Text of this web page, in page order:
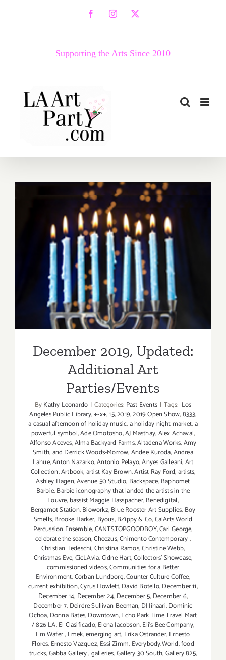
FacebookInstagram
X
Supporting the Arts Since 2010
December 2019, Updated:
Additional Art
Parties/Events
December 2019, Updated:
Additional Art
Parties/Events
ByKathy Leonardo | Categories: Past Events | Tags: Los
Angeles Public Library,÷-x+,15,2019,2019 Open Show,8333,
a casual afternoon of holiday music,a holiday night market,a
powerful symbol,Ade Omotosho,AJ Masthay,Alex Achaval,
Alfonso Aceves,Alma Backyard Farms,Altadena Works,Amy
Smith,and Derrick Woods-Morrow,Andee Kuroda,Andrea
Lahue,Anton Nazarko,Antonio Pelayo,Anyes Galleani,Art
Collection,Artbook,artist Kay Brown,Artist Ray Ford,artists,
Ashley Hagen,Avenue 50 Studio, Backspace,Baphomet
Barbie,Barbie iconography that landed the artists in the
Louvre, bassist Maggie Hasspacher,Benedigital,
Bergamot Station,Bioworkz,Blue Rooster Art Supplies, Boy
Smells,Brooke Harker, Byous,BZippy & Co,CalArts World
Percussion Ensemble,CANTSTOPGOODBOY,Carl George,
celebrate the season,Cheezus,Chimento Contemporary,
Christian Tedeschi,Christina Ramos,Christine Webb,
Christmas Eve,CicLAvia,Cidne Hart,Collectors' Showcase,
commissioned videos,Communities for a Better
Environment,Corban Lundborg,Counter Culture Coffee,
current exhibition,Cyrus Howlett,David Botello,December 11,
December 14, December 24,December 5, December 6,
December 7, Deirdre Sullivan-Beeman, DJ Jihaari,Dominic
Ochoa, Donna Bates,Downtown,Echo Park Time Travel Mart
/ 826 LA,El Clasificado,Elena Jacobson,Eli’s Bee Company,
Em Wafer, Emek,emerging art, Erika Ostrander,Ernesto
Flores, Ernesto Vazquez,Essi Zimm, Everybody.World,food
trucks,Gabba Gallery,galleries,Gallery 30 South,Gallery 825,